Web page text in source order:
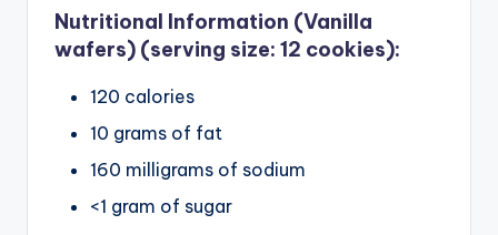
Nutritional Information (Vanilla
wafers) (serving size: 12 cookies):
120 calories
10 grams of fat
160 milligrams of sodium
<1 gram of sugar